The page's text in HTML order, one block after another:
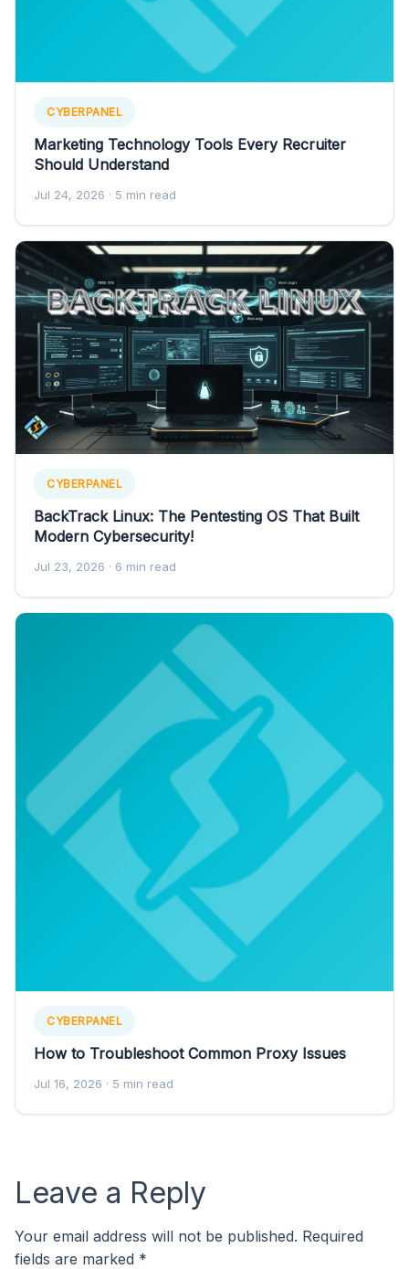
CYBERPANEL
Marketing Technology Tools Every Recruiter
Should Understand
Jul 24, 2026 · 5 min read
CYBERPANEL
BackTrack Linux: The Pentesting OS That Built
Modern Cybersecurity!
Jul 23, 2026 · 6 min read
CYBERPANEL
How to Troubleshoot Common Proxy Issues
Jul 16, 2026 · 5 min read
Leave a Reply
Your email address will not be published. Required
fields are marked *